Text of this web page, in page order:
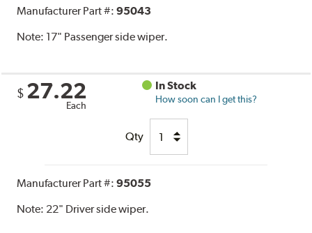
Manufacturer Part #:95043
Note: 17" Passenger side wiper.
$ 27.22
Each
In Stock
How soon can I get this?
Qty
Manufacturer Part #:95055
Note: 22" Driver side wiper.